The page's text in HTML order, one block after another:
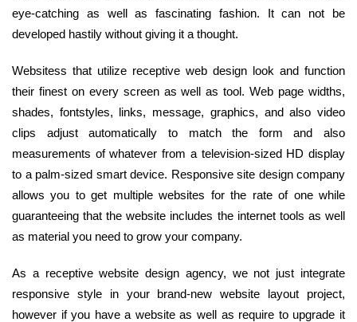
eye-catching as well as fascinating fashion. It can not be
developed hastily without giving it a thought.
Websitess that utilize receptive web design look and function
their finest on every screen as well as tool. Web page widths,
shades, fontstyles, links, message, graphics, and also video
clips adjust automatically to match the form and also
measurements of whatever from a television-sized HD display
to a palm-sized smart device. Responsive site design company
allows you to get multiple websites for the rate of one while
guaranteeing that the website includes the internet tools as well
as material you need to grow your company.
As a receptive website design agency, we not just integrate
responsive style in your brand-new website layout project,
however if you have a website as well as require to upgrade it